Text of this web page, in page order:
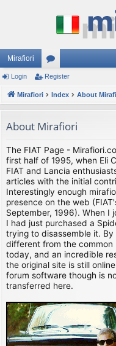
Mirafiori
or
u
s
Login Register
Mirafiori Index About
About Mirafiori
The FIAT Page -
first half of 1995, when Eli
FIAT and Lancia
articles with the initial
Interestingly enough
presence on the web
September, 1996). When I
I had just purchased a
trying to disassemble it.
different from the common
today, and an incredible
the original site is still
forum software though is
transferred here.